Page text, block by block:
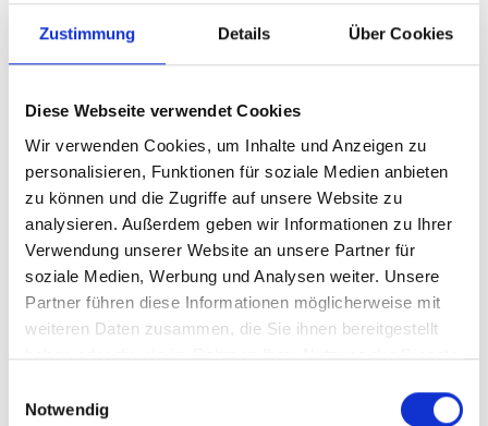
Zustimmung Details Über Cookies
Diese Webseite verwendet Cookies
Wir verwenden Cookies, um Inhalte und Anzeigen zu
personalisieren, Funktionen für soziale Medien anbieten
zu können und die Zugriffe auf unsere Website zu
analysieren. Außerdem geben wir Informationen zu Ihrer
Verwendung unserer Website an unsere Partner für
soziale Medien, Werbung und Analysen weiter. Unsere
Partner führen diese Informationen möglicherweise mit
weiteren Daten zusammen, die Sie ihnen bereitgestellt
haben oder die sie im Rahmen Ihrer Nutzung der Dienste
Notwendig
Article number 913/801VLME